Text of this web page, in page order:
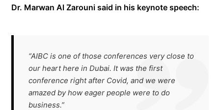
Dr. Marwan Al Zarouni said in his keynote speech:
“AIBC is one of those conferences very close to
our heart here in Dubai. It was the first
conference right after Covid, and we were
amazed by how eager people were to do
business.”